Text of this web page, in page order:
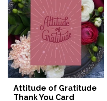
Attitude of Gratitude
Thank You Card